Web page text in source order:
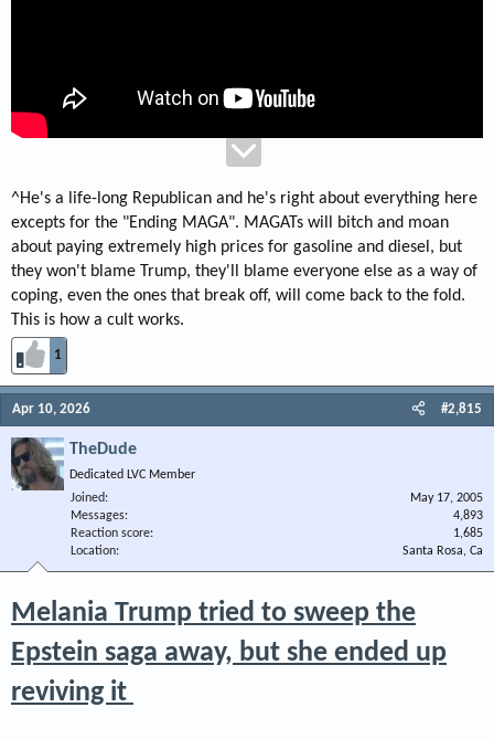
^He's a life-long Republican and he's right about everything here
excepts for the "Ending MAGA". MAGATs will bitch and moan
about paying extremely high prices for gasoline and diesel, but
they won't blame Trump, they'll blame everyone else as a way of
coping, even the ones that break off, will come back to the fold.
This is how a cult works.
1
Apr 10, 2026 #2,815
TheDude
Dedicated LVC Member
Joined
May 17, 2005
Messages
4,893
Reaction score
1,685
Location
Santa Rosa, Ca
Melania Trump tried to sweep the
Epstein saga away, but she ended up
reviving it